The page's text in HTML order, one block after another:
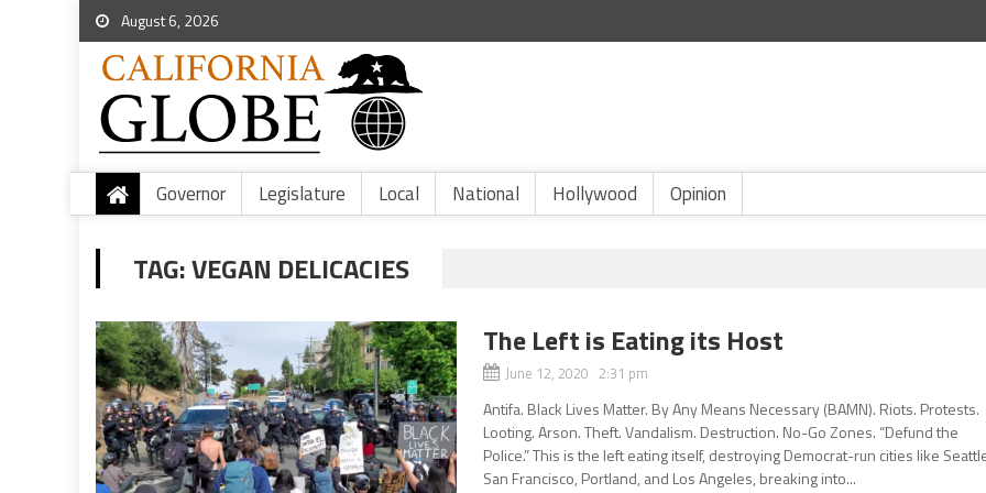
August 6, 2026
Governor Legislature Local National Hollywood Opinion
TAG:VEGAN DELICACIES
The Left is Eating its Host
June 12, 2020 2:31 pm
Antifa. Black Lives Matter. By Any Means Necessary (BAMN). Riots. Protests.
Looting. Arson. Theft. Vandalism. Destruction. No-Go Zones. “Defund the
Police.” This is the left eating itself, destroying Democrat-run cities like
San Francisco, Portland, and Los Angeles, breaking into...